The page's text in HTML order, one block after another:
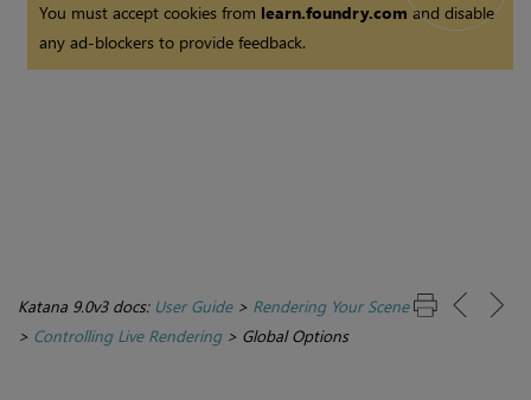
You must accept cookies from learn.foundry.com and disable
any ad-blockers to provide feedback.
Katana 9.0v3 docs: User Guide> Rendering Your Scene
> Controlling Live Rendering> Global Options